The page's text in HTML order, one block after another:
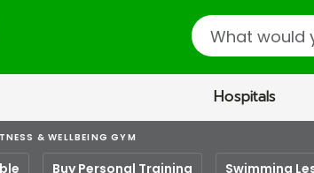
Search
Hospitals
& WELLBEING GYM
Buy Personal Training Swimming